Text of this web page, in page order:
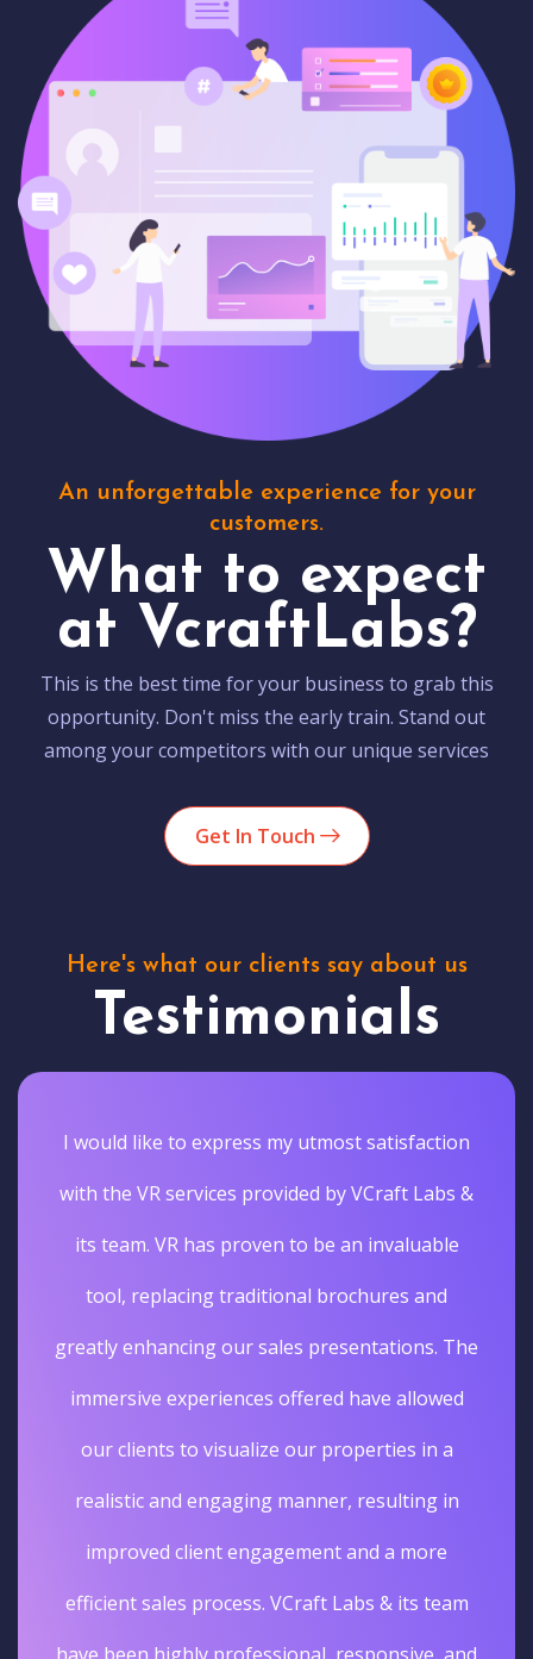
An unforgettable experience for your
customers.
What to expect
at VcraftLabs?
This is the best time for your business to grab this
opportunity. Don't miss the early train. Stand out
among your competitors with our unique services
Get In Touch
Here's what our clients say about us
Testimonials
I would like to express my utmost satisfaction
with the VR services provided by VCraft Labs &
its team. VR has proven to be an invaluable
tool, replacing traditional brochures and
greatly enhancing our sales presentations. The
immersive experiences offered have allowed
our clients to visualize our properties in a
realistic and engaging manner, resulting in
improved client engagement and a more
efficient sales process. VCraft Labs & its team